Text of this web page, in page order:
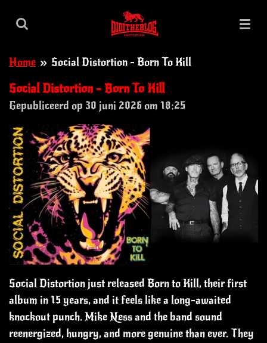
direct
de
hoofdinhoud
Home » Social Distortion - Born To Kill
Social Distortion - Born To Kill
Gepubliceerd op 30 juni 2026 om 18:25
Social Distortion just released Born to Kill, their first
album in 15 years, and it feels like a long-awaited
knockout punch. Mike Ness and the band sound
reenergized, hungry, and more genuine than ever. They